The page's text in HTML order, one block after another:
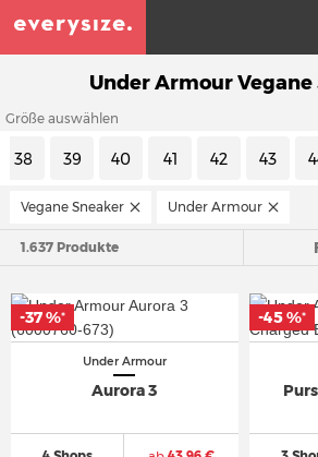
Under Armour Vegane
Größe auswählen
38 39 40 41 42 43
Vegane Sneaker Under Armour
1.637 Produkte
Under Armour
Aurora 3
-37 %* -45 %*